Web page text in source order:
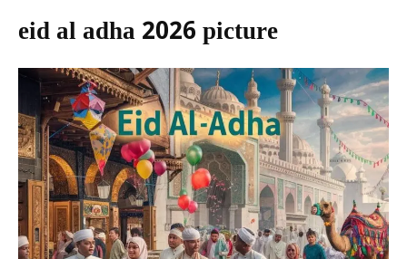
eid al adha 2026 picture